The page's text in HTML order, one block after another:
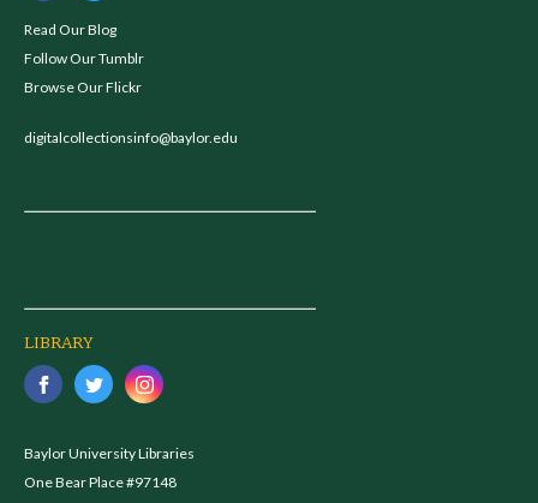
Read Our Blog
Follow Our Tumblr
Browse Our Flickr
digitalcollectionsinfo@baylor.edu
LIBRARY
Baylor University Libraries
One Bear Place #97148